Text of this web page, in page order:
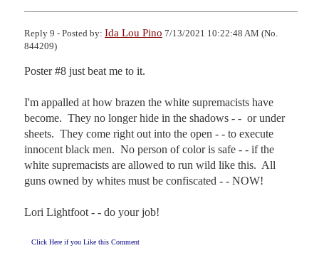
Reply 9 - Posted by: Ida Lou Pino 7/13/2021 10:22:48 AM (No.
844209)
Poster #8 just beat me to it.
I'm appalled at how brazen the white supremacists have
become.  They no longer hide in the shadows - -  or under
sheets.  They come right out into the open - - to execute
innocent black men.  No person of color is safe - - if the
white supremacists are allowed to run wild like this.  All
guns owned by whites must be confiscated - - NOW!
Lori Lightfoot - - do your job!
Click Here if you Like this Comment